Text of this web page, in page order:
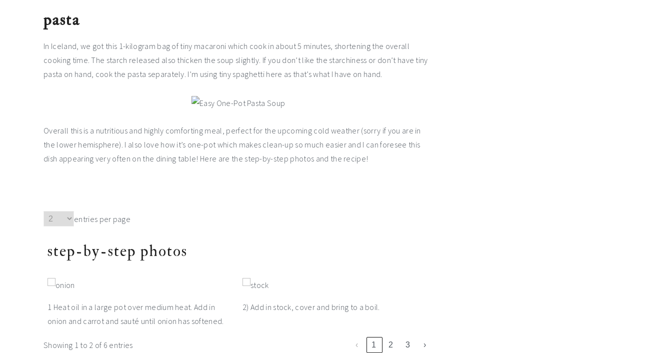
pasta
In Iceland, we got this 1-kilogram bag of tiny macaroni which cook in about 5 minutes, shortening the overall
cooking time. The starch released also thicken the soup slightly. If you don’t like the starchiness or don’t have tiny
pasta on hand, cook the pasta separately. I’m using tiny spaghetti here as that’s what I have on hand.
Overall this is a nutritious and highly comforting meal, perfect for the upcoming cold weather (sorry if you are in
the lower hemisphere). I also love how it’s one-pot which makes clean-up so much easier and I can foresee this
dish appearing very often on the dining table! Here are the step-by-step photos and the recipe!
entries per page
step-by-step photos
1 Heat oil in a large pot over medium heat. Add in
onion and carrot and sauté until onion has softened.
2) Add in stock, cover and bring to a boil.
Showing 1 to 2 of 6 entries ‹ 1 2 3 ›